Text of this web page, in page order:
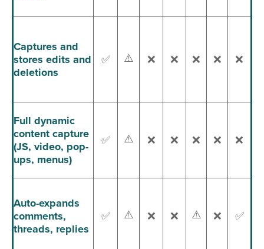
Captures and
stores edits and
deletions
✅ ⚠️ ❌ ❌ ❌ ❌ ❌
Full dynamic
content capture
(JS, video, pop-
ups, menus)
✅ ⚠️ ❌ ❌ ❌ ❌ ❌
Auto-expands
comments,
threads, replies
✅ ⚠️ ❌ ❌ ⚠️ ❌ ✅